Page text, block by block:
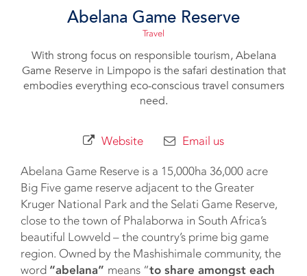
Abelana Game Reserve
Travel
With strong focus on responsible tourism, Abelana
Game Reserve in Limpopo is the safari destination that
embodies everything eco-conscious travel consumers
need.
Website Email us
Abelana Game Reserve is a 15,000ha 36,000 acre
Big Five game reserve adjacent to the Greater
Kruger National Park and the Selati Game Reserve,
close to the town of Phalaborwa in South Africa’s
beautiful Lowveld – the country’s prime big game
region. Owned by the Mashishimale community, the
word “abelana” means “to share amongst each